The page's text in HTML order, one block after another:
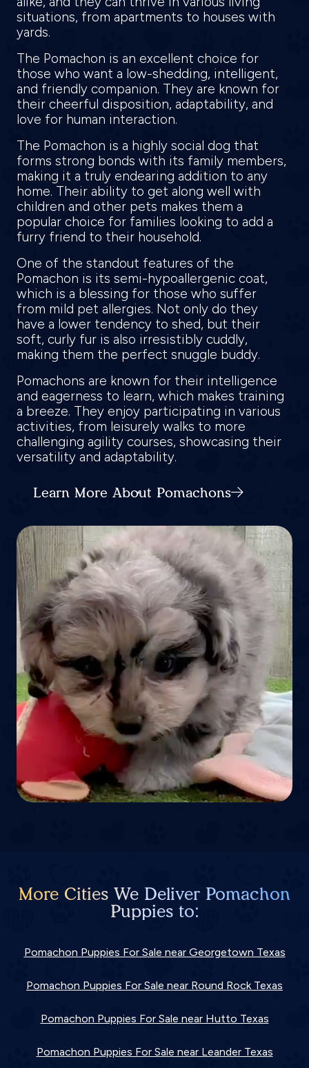
situations, from apartments to houses with
yards.
The Pomachon is an excellent choice for
those who want a low-shedding, intelligent,
and friendly companion. They are known for
their cheerful disposition, adaptability, and
love for human interaction.
The Pomachon is a highly social dog that
forms strong bonds with its family members,
making it a truly endearing addition to any
home. Their ability to get along well with
children and other pets makes them a
popular choice for families looking to add a
furry friend to their household.
One of the standout features of the
Pomachon is its semi-hypoallergenic coat,
which is a blessing for those who suffer
from mild pet allergies. Not only do they
have a lower tendency to shed, but their
soft, curly fur is also irresistibly cuddly,
making them the perfect snuggle buddy.
Pomachons are known for their intelligence
and eagerness to learn, which makes training
a breeze. They enjoy participating in various
activities, from leisurely walks to more
challenging agility courses, showcasing their
versatility and adaptability.
Learn More About Pomachons
More Cities We Deliver Pomachon
Puppies to:
Pomachon Puppies For Sale near Georgetown Texas
Pomachon Puppies For Sale near Round Rock Texas
Pomachon Puppies For Sale near Hutto Texas
Pomachon Puppies For Sale near Leander Texas